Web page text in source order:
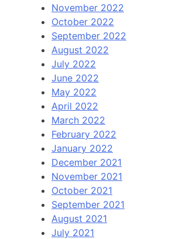
November 2022
October 2022
September 2022
August 2022
July 2022
June 2022
May 2022
April 2022
March 2022
February 2022
January 2022
December 2021
November 2021
October 2021
September 2021
August 2021
July 2021